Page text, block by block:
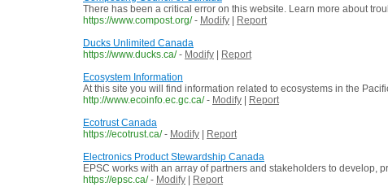
There has been a critical error on this website. Learn more about
https://www.compost.org/ - Modify
Report
Ducks Unlimited Canada
https://www.ducks.ca/ - Modify
Report
Ecosystem Information
At this site you will find information related to ecosystems in the
http://www.ecoinfo.ec.gc.ca/ - Modify
Report
Ecotrust Canada
https://ecotrust.ca/ - Modify
Report
Electronics Product Stewardship Canada
EPSC works with an array of partners and stakeholders to develop,
https://epsc.ca/ - Modify
Report